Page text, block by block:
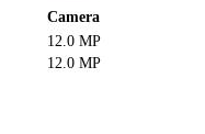
Camera
12.0 MP
12.0 MP